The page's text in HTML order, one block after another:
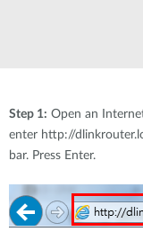
Step 1: Open an
enter http://
bar. Press Enter.